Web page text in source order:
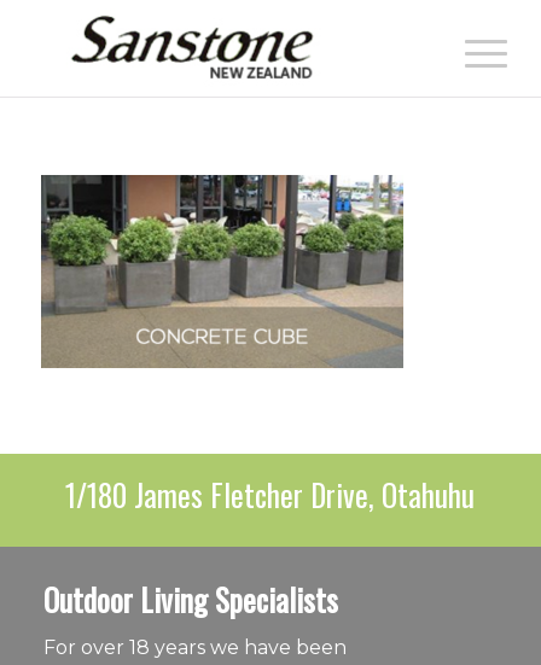
1/180 James Fletcher Drive, Otahuhu
Outdoor Living Specialists
For over 18 years we have been